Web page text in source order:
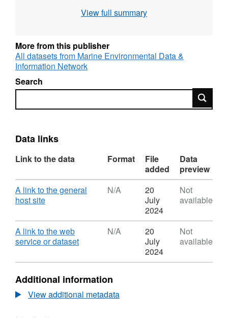
the bed could support a viable mussel fishery.
View full summary
More from this publisher
All datasets from Marine Environmental Data &
Information Network
Search
Search
Data links
Link to the data Format
File
added
Data
preview
Download
A link to the general
host site,
N/A,
Dataset:
Teign
Stock
2012
N/A
20
July
2024
Not
available
Download
A link to the web
service or dataset,
N/A,
Teign
Mussel
Stock
N/A
20
July
2024
Not
available
Additional information
View additional metadata